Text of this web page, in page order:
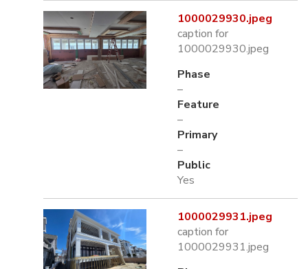
1000029930.jpeg
caption for
1000029930.jpeg
Phase
–
Feature
–
Primary
–
Public
Yes
1000029931.jpeg
caption for
1000029931.jpeg